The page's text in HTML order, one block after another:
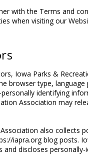
with the Terms and
when visiting our
Iowa Parks &
browser type,
identifying
Association may
also collects
iapra.org blog posts.
and discloses